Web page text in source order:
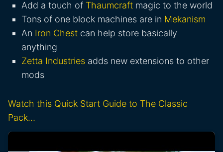
Add a touch of Thaumcraft magic to the world
Tons of one block machines are in Mekanism
An Iron Chest can help store basically
anything
Zetta Industries adds new extensions to other
mods
Watch this Quick Start Guide to The Classic
Pack…